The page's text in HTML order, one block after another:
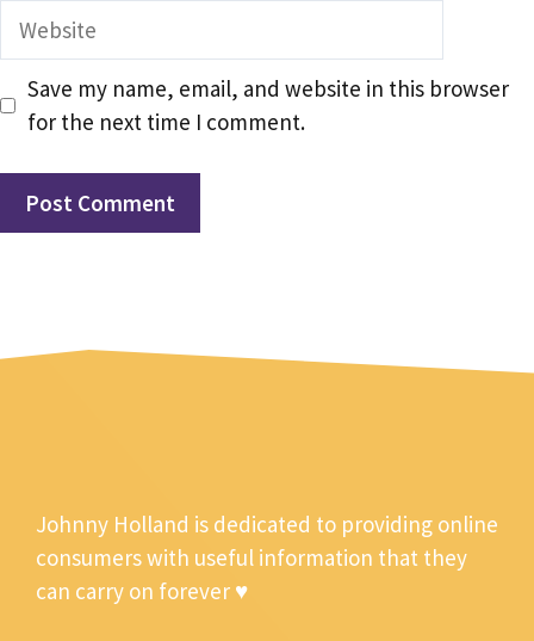
Website
Save my name, email, and website in this browser
for the next time I comment.
Johnny Holland is dedicated to providing online
consumers with useful information that they
can carry on forever ♥